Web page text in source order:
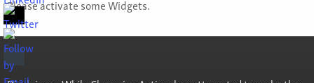
Please activate some Widgets.